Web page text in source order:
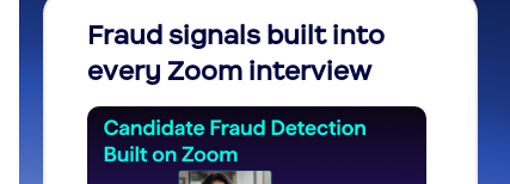
Fraud signals built into
every Zoom interview